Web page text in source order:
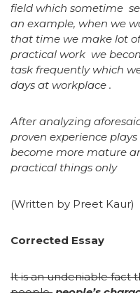
field which sometime
an example, when we
that time we make lot
practical work we
task frequently which
days at workplace .
After analyzing
proven experience
become more mature
practical things only
(Written by Preet Kaur)
Corrected Essay
It is an undeniable fact